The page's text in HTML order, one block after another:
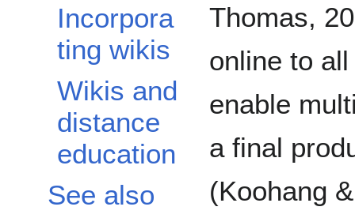
Incorpora
ting wikis
Wikis and
distance
education
See also
Thomas,
online to
enable
a final
(Koohang